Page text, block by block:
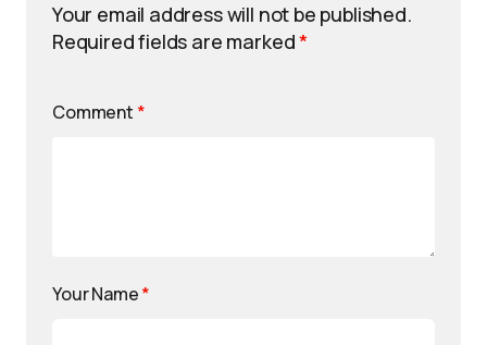
Your email address will not be published.
Required fields are marked*
Comment *
Your Name*